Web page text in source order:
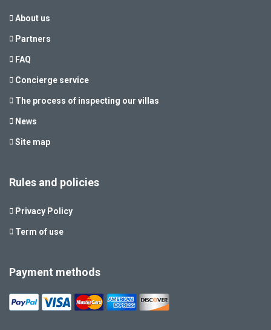
About us
Partners
FAQ
Concierge service
The process of inspecting our villas
News
Site map
Rules and policies
Privacy Policy
Term of use
Payment methods